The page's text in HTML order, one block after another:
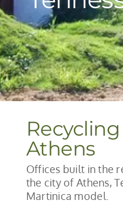
Athens
Offices built in the
the city of Athens,
Martinica model.